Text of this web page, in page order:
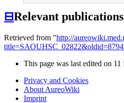
⊟Relevant publications
Retrieved from "http://
This page was last edited on
Privacy and Cookies
About AureoWiki
Imprint